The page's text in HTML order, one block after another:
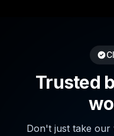
Trusted
Don't just take